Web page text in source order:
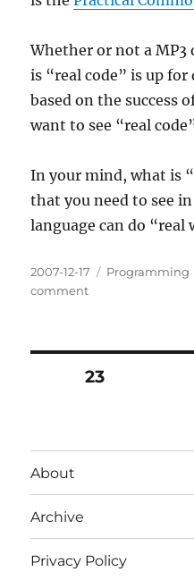
Whether or not a MP3
is “real code” is up
based on the success
want to see “real
In your mind, what is
that you need to see
language can do “real
Posted
on
2007-12-17 Categories
Programming
commenton
Posts
PAGE23
About
Archive
Privacy Policy